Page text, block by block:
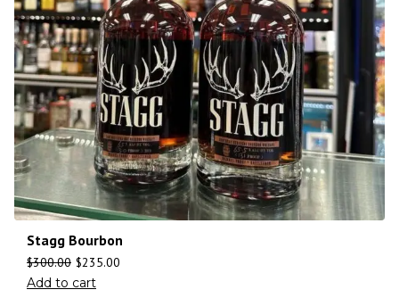
Stagg Bourbon
$300.00 $235.00
Add to cart